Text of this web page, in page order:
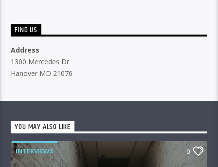
FIND US
Address
1300 Mercedes Dr
Hanover MD 21076
YOU MAY ALSO LIKE
INTERVIEWS 0